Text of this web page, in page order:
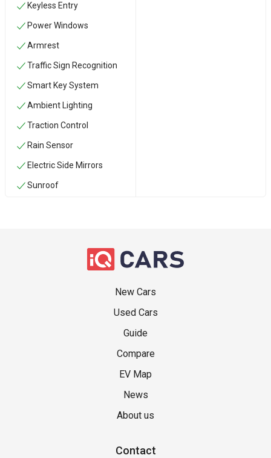
Keyless Entry
Power Windows
Armrest
Traffic Sign Recognition
Smart Key System
Ambient Lighting
Traction Control
Rain Sensor
Electric Side Mirrors
Sunroof
New Cars
Used Cars
Guide
Compare
EV Map
News
About us
Contact